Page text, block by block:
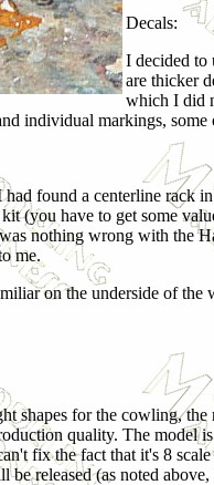
Decals:
I decided to
are thicker
which I did
individual markings,
found a centerline rack
(you have to get some
nothing wrong with the
me.
on the underside of
for the cowling,
quality. The
fix the fact that it's 8
released (as noted